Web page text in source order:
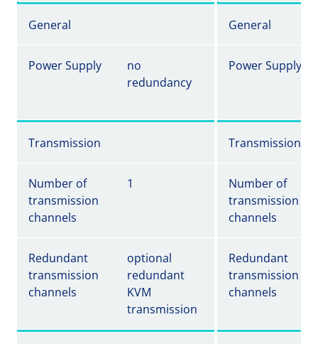
General General
Power Supply
no
redundancy
Power Supply
Transmission Transmission
Number of
transmission
channels
1
Number of
transmission
channels
Redundant
transmission
channels
optional
redundant
KVM
transmission
Redundant
transmission
channels